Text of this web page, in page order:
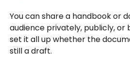
You can share a handbook or
audience privately, publicly, or
set it all up whether the
still a draft.